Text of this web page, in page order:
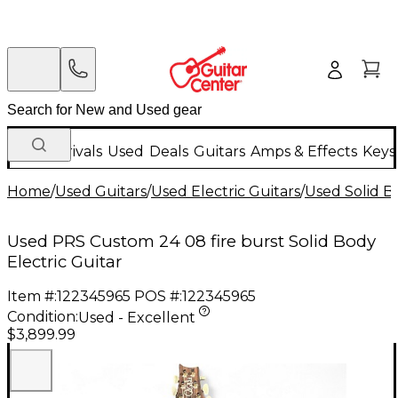
New Arrivals Used Deals Guitars Amps & Effects
Home/Used Guitars/Used Electric Guitars/Used Solid
Used PRS Custom 24 08 fire burst Solid Body
Electric Guitar
Item #:122345965 POS #:122345965
Condition:Used - Excellent
$3,899.99